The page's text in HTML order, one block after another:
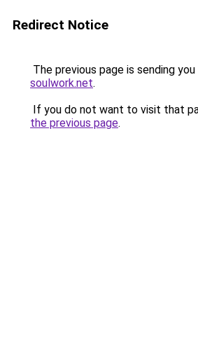
Redirect Notice
The previous page is sending
soulwork.net.
If you do not want to visit that
the previous page.